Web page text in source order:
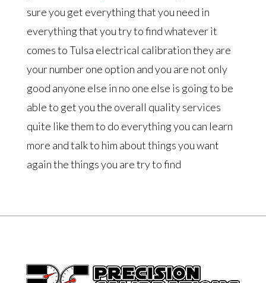
sure you get everything that you need in
everything that you try to find whatever it
comes to Tulsa electrical calibration they are
your number one option and you are not only
good anyone else in no one else is going to be
able to get you the overall quality services
quite like them to do everything you can learn
more and talk to him about things you want
again the things you are try to find